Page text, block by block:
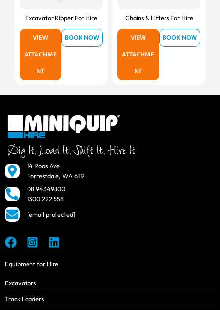
Excavator Ripper For Hire
VIEW
ATTACHME
NT
BOOK NOW
Chains & Lifters For Hire
VIEW
ATTACHME
NT
BOOK NOW
14 Roos Ave
Forrestdale, WA 6112
08 94349800
1300 222 558
[email protected]
Equipment for Hire
Excavators
Track Loaders